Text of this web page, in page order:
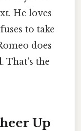
He loves
to take
does
That's the
Up